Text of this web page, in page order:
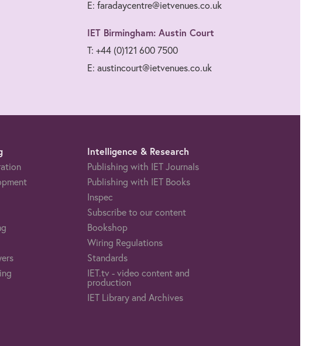
E: faradaycentre@ietvenues.co.uk
IET Birmingham: Austin Court
T: +44 (0)121 600 7500
E: austincourt@ietvenues.co.uk
Intelligence & Research
Publishing with IET Journals
Publishing with IET Books
Inspec
Subscribe to our content
Bookshop
Wiring Regulations
Standards
IET.tv - video content and
production
IET Library and Archives